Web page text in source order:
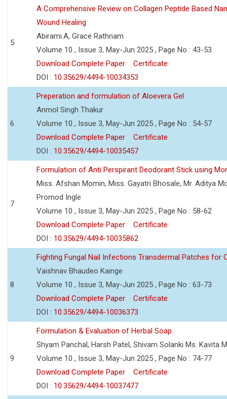
5
A Comprehensive Review on Collagen Peptide Based
Wound Healing
Abirami.A, Grace Rathnam
Volume 10 , Issue 3, May-Jun 2025 , Page No : 43-53
Download Complete Paper
Certificate
DOI : 10.35629/4494-10034353
6
Preperation and formulation of Aloevera Gel
Anmol Singh Thakur
Volume 10 , Issue 3, May-Jun 2025 , Page No : 54-57
Download Complete Paper
Certificate
DOI : 10.35629/4494-10035457
7
Formulation of Anti Perspirant Deodorant Stick using
Miss. Afshan Momin, Miss. Gayatri Bhosale, Mr. Aditya
Promod Ingle
Volume 10 , Issue 3, May-Jun 2025 , Page No : 58-62
Download Complete Paper
Certificate
DOI : 10.35629/4494-10035862
8
Fighting Fungal Nail Infections Transdermal Patches for
Vaishnav Bhaudeo Kainge
Volume 10 , Issue 3, May-Jun 2025 , Page No : 63-73
Download Complete Paper
Certificate
DOI : 10.35629/4494-10036373
9
Formulation & Evaluation of Herbal Soap
Shyam Panchal, Harsh Patel, Shivam Solanki Ms. Kavita
Volume 10 , Issue 3, May-Jun 2025 , Page No : 74-77
Download Complete Paper
Certificate
DOI : 10.35629/4494-10037477